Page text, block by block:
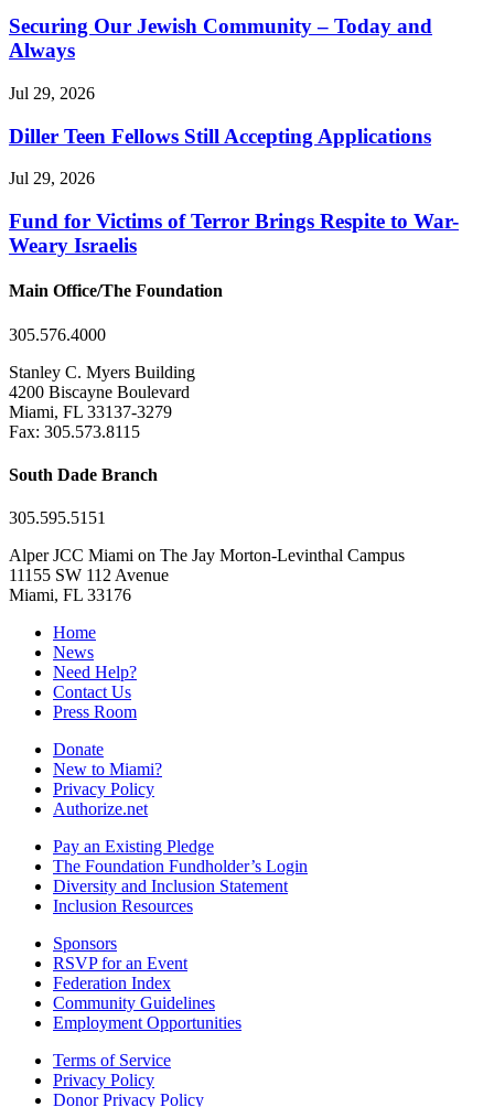
Securing Our Jewish Community – Today and
Always
Jul 29, 2026
Diller Teen Fellows Still Accepting Applications
Jul 29, 2026
Fund for Victims of Terror Brings Respite to War-
Weary Israelis
Main Office/The Foundation
305.576.4000
Stanley C. Myers Building
4200 Biscayne Boulevard
Miami, FL 33137-3279
Fax: 305.573.8115
South Dade Branch
305.595.5151
Alper JCC Miami on The Jay Morton-Levinthal Campus
11155 SW 112 Avenue
Miami, FL 33176
Home
News
Need Help?
Contact Us
Press Room
Donate
New to Miami?
Privacy Policy
Authorize.net
Pay an Existing Pledge
The Foundation Fundholder’s Login
Diversity and Inclusion Statement
Inclusion Resources
Sponsors
RSVP for an Event
Federation Index
Community Guidelines
Employment Opportunities
Terms of Service
Privacy Policy
Donor Privacy Policy